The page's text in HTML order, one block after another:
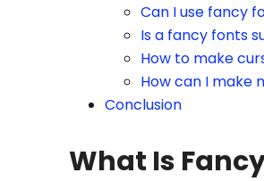
Can I use fancy
Is a fancy fonts
How to make
How can I make
Conclusion
What Is